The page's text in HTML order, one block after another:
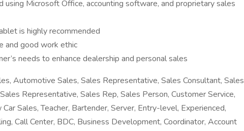
using Microsoft Office, accounting software, and proprietary sales
is highly recommended
and good work ethic
needs to enhance dealership and personal sales
Automotive Sales, Sales Representative, Sales Consultant, Sales
Representative, Sales Rep, Sales Person, Customer Service,
Sales, Teacher, Bartender, Server, Entry-level, Experienced,
Call Center, BDC, Business Development, Coordinator, Account